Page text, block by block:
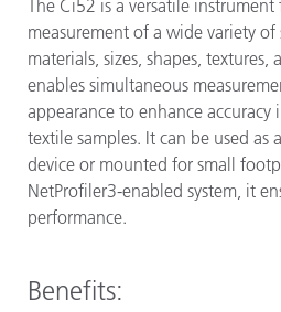
The Ci52 is a versatile
measurement of a wide variety
materials, sizes, shapes, textures,
enables simultaneous
appearance to enhance
textile samples. It can be used as
device or mounted for small
NetProfiler3-enabled system, it
performance.
Benefits: